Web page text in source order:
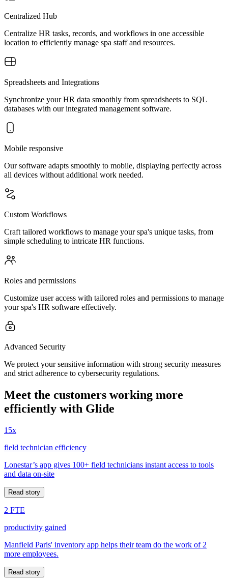
Centralized Hub
Centralize HR tasks, records, and workflows in one accessible
location to efficiently manage spa staff and resources.
Spreadsheets and Integrations
Synchronize your HR data smoothly from spreadsheets to SQL
databases with our integrated management software.
Mobile responsive
Our software adapts smoothly to mobile, displaying perfectly across
all devices without additional work needed.
Custom Workflows
Craft tailored workflows to manage your spa's unique tasks, from
simple scheduling to intricate HR functions.
Roles and permissions
Customize user access with tailored roles and permissions to manage
your spa's HR software effectively.
Advanced Security
We protect your sensitive information with strong security measures
and strict adherence to cybersecurity regulations.
Meet the customers working more
efficiently with Glide
15x
field technician efficiency
Lonestar’s app gives 100+ field technicians instant access to tools
and data on-site
Read story
2 FTE
productivity gained
Manfield Paris' inventory app helps their team do the work of 2
more employees.
Read story